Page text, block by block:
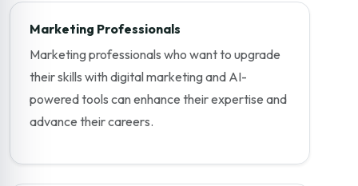
Marketing Professionals
Marketing professionals who want to upgrade
their skills with digital marketing and AI-
powered tools can enhance their expertise and
advance their careers.